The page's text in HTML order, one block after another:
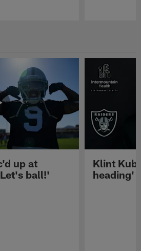
up at
ball!'
Klint
heading'